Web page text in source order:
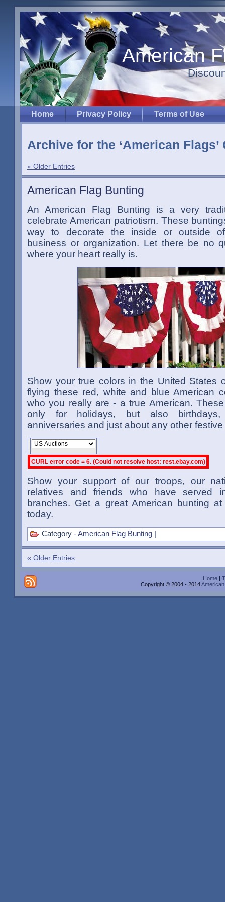
American
Home Privacy Policy Terms of Use
Archive for the ‘American Flags’
« Older Entries
American Flag Bunting
An American Flag Bunting is a very
celebrate American patriotism. These
way to decorate the inside or outside
business or organization. Let there be no
where your heart really is.
Show your true colors in the United States
flying these red, white and blue American
who you really are - a true American.
only for holidays, but also birthdays,
anniversaries and just about any other
CURL error code = 6. (Could not resolve host: rest.ebay.com)
Show your support of our troops, our
relatives and friends who have served
branches. Get a great American bunting
today.
Category -American Flag Bunting
« Older Entries
Home |
Copyright © 2004 - 2014